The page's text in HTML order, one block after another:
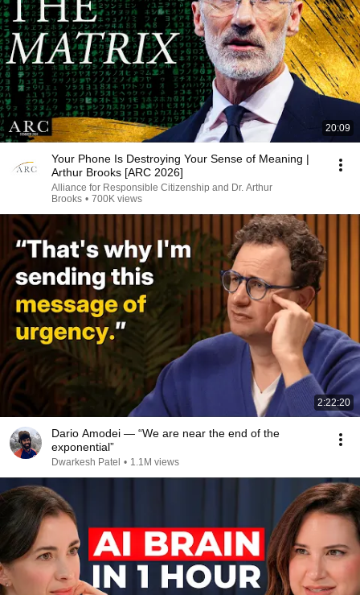
20:09
Your Phone Is Destroying Your Sense of Meaning |
Arthur Brooks [ARC 2026]
Alliance for Responsible Citizenship and Dr. Arthur
Brooks • 700K views
2:22:20
Dario Amodei — “We are near the end of the
exponential”
Dwarkesh Patel • 1.1M views